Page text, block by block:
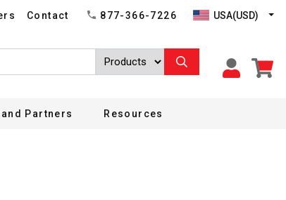
Contact 877-366-7226 USA(USD)
Partners Resources